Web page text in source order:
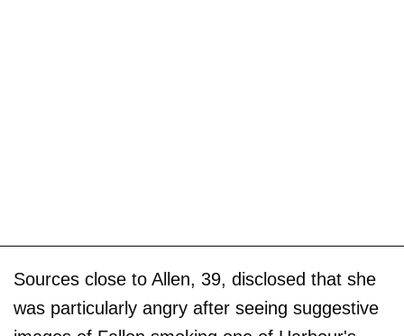
Sources close to Allen, 39, disclosed that she
was particularly angry after seeing suggestive